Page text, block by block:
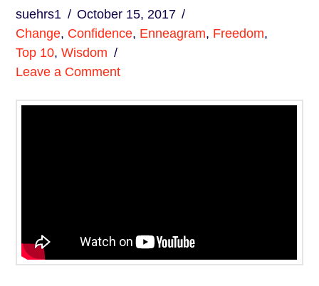
suehrs1
October 15, 2017
Change, Confidence, Enneagram, Freedom,
Top 10,Wisdom
Leave a Comment